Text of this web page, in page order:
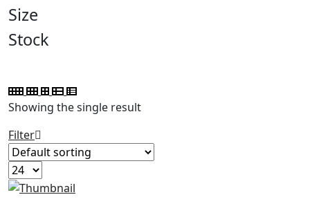
Size
Stock
Showing the single result
Filter